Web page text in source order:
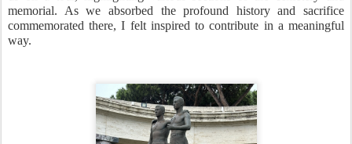
memorial. As we absorbed the profound history and sacrifice
commemorated there, I felt inspired to contribute in a meaningful
way.